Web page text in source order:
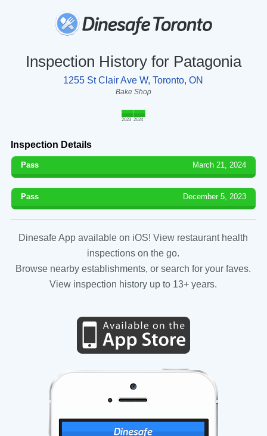
Inspection History for Patagonia
1255 St Clair Ave W, Toronto, ON
Bake Shop
2023 2024
Inspection Details
Pass March 21, 2024
Pass December 5, 2023
Dinesafe App available on iOS! View restaurant health
inspections on the go.
Browse nearby establishments, or search for your faves.
View inspection history up to 13+ years.